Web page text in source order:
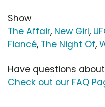
Show
The Affair, New Girl,
Fiancé, The Night Of,
Have questions
Check out our FAQ